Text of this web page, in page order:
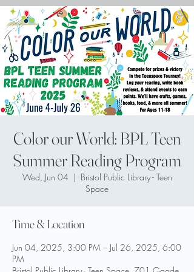
Color our World: BPL Teen
Summer Reading Program
Wed, Jun 04
  |
Bristol Public Library - Teen
Space
Time & Location
Jun 04, 2025, 3:00 PM – Jul 26, 2025, 6:00
PM